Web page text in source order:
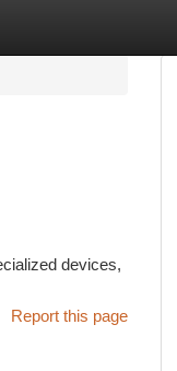
devices,
Report this page